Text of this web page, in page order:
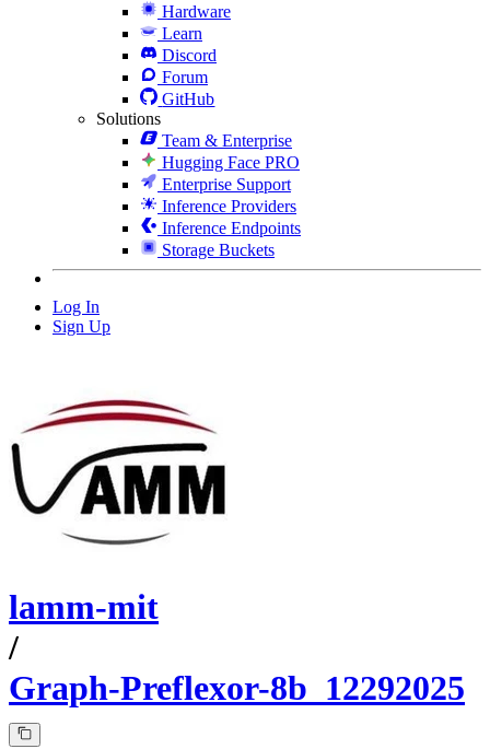
Hardware
Learn
Discord
Forum
GitHub
Solutions
Team & Enterprise
Hugging Face PRO
Enterprise Support
Inference Providers
Inference Endpoints
Storage Buckets
Log In
Sign Up
lamm-mit
/
Graph-Preflexor-8b_12292025